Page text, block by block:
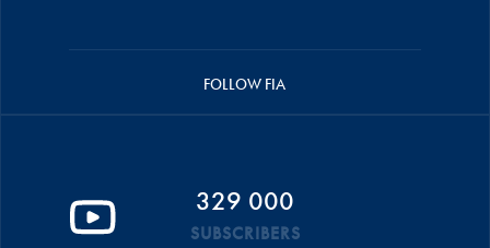
FOLLOW FIA
329 000
SUBSCRIBERS